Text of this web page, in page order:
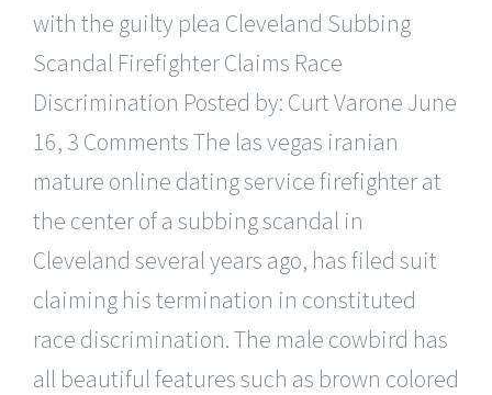
with the guilty plea Cleveland Subbing
Scandal Firefighter Claims Race
Discrimination Posted by: Curt Varone June
16, 3 Comments The las vegas iranian
mature online dating service firefighter at
the center of a subbing scandal in
Cleveland several years ago, has filed suit
claiming his termination in constituted
race discrimination. The male cowbird has
all beautiful features such as brown colored